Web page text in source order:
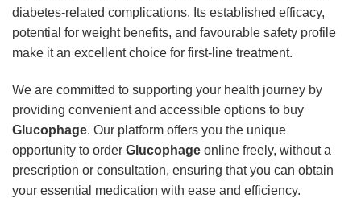
diabetes-related complications. Its established efficacy,
potential for weight benefits, and favourable safety profile
make it an excellent choice for first-line treatment.
We are committed to supporting your health journey by
providing convenient and accessible options to buy
Glucophage. Our platform offers you the unique
opportunity to order Glucophage online freely, without a
prescription or consultation, ensuring that you can obtain
your essential medication with ease and efficiency.